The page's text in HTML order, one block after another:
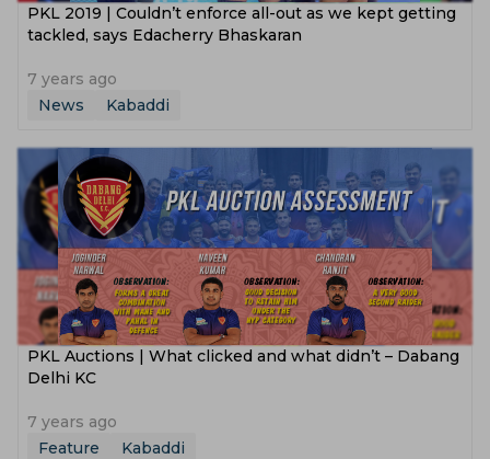
PKL 2019 | Couldn’t enforce all-out as we kept getting
tackled, says Edacherry Bhaskaran
7 years ago
News
Kabaddi
PKL Auctions | What clicked and what didn’t – Dabang
Delhi KC
7 years ago
Feature
Kabaddi